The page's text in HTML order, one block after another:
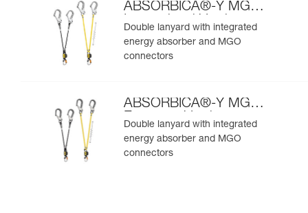
ABSORBICA®-Y MGO
International Version
Double lanyard with integrated
energy absorber and MGO
connectors
ABSORBICA®-Y MGO
European Version
Double lanyard with integrated
energy absorber and MGO
connectors